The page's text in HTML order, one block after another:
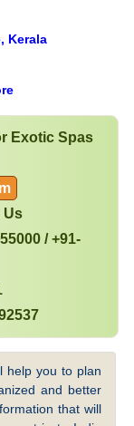
Kerala
Exotic Spas
Us
/ +91-
help you to plan
and better
that will